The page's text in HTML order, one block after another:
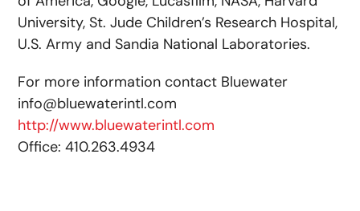
University, St. Jude Children’s Research Hospital,
U.S. Army and Sandia National Laboratories.
For more information contact Bluewater
info@bluewaterintl.com
http://www.bluewaterintl.com
Office: 410.263.4934